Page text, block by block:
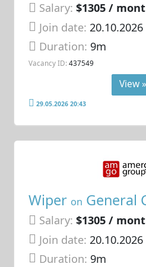
Salary: $1305 /
Join date: 20.10.2026
Duration: 9m
Vacancy ID: 437549
View »
29.05.2026 20:43
Wiper on General
Salary: $1305 /
Join date: 20.10.2026
Duration: 9m